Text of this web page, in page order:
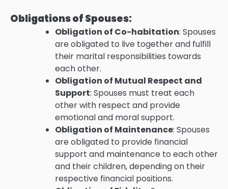
Obligations of Spouses:
Obligation of Co-habitation: Spouses
are obligated to live together and fulfill
their marital responsibilities towards
each other.
Obligation of Mutual Respect and
Support: Spouses must treat each
other with respect and provide
emotional and moral support.
Obligation of Maintenance: Spouses
are obligated to provide financial
support and maintenance to each other
and their children, depending on their
respective financial positions.